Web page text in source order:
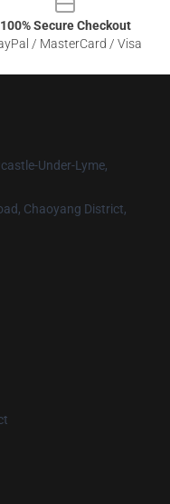
100% Secure Checkout
/ MasterCard / Visa
Under-Lyme,
Chaoyang District,